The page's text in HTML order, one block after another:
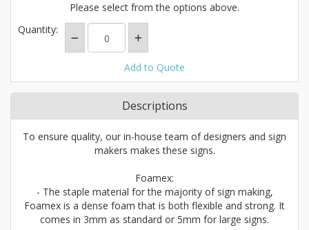
Please select from the options above.
Quantity:
Add to Quote
Descriptions
To ensure quality, our in-house team of designers and sign
makers makes these signs.
Foamex:
- The staple material for the majority of sign making,
Foamex is a dense foam that is both flexible and strong. It
comes in 3mm as standard or 5mm for large signs.